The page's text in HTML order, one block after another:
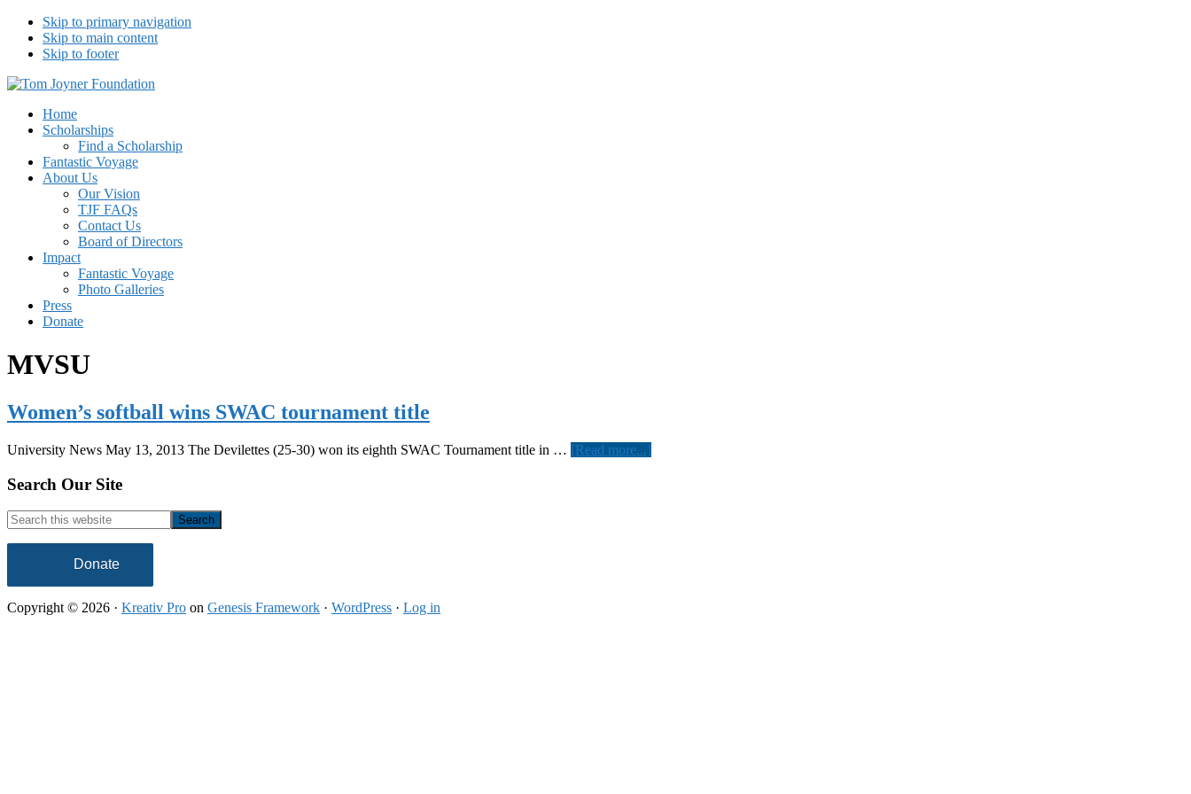
Skip to primary navigation
Skip to main content
Skip to footer
Tom Joyner Foundation
Home
Scholarships
Find a Scholarship
Fantastic Voyage
About Us
Our Vision
TJF FAQs
Contact Us
Board of Directors
Impact
Fantastic Voyage
Photo Galleries
Press
Donate
MVSU
Women’s softball wins SWAC tournament title
University News May 13, 2013 The Devilettes (25-30) won its eighth SWAC Tournament title in … [Read more...]
Footer
Search Our Site
Search
this
website
Donate
Copyright © 2026 · Kreativ Pro on Genesis Framework · WordPress · Log in